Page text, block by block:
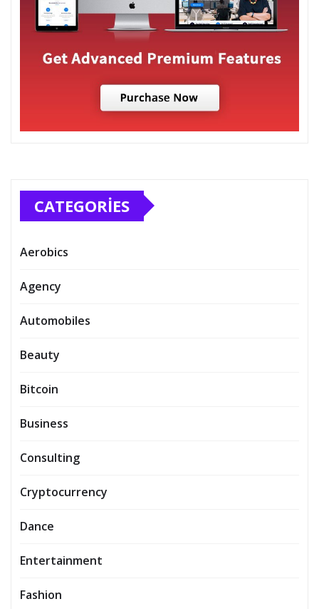
CATEGORIES
Aerobics
Agency
Automobiles
Beauty
Bitcoin
Business
Consulting
Cryptocurrency
Dance
Entertainment
Fashion